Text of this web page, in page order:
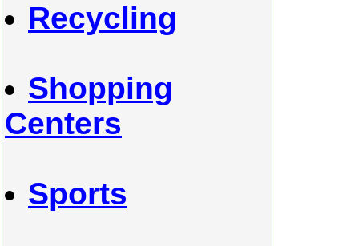
Recycling
Shopping
Centers
Sports